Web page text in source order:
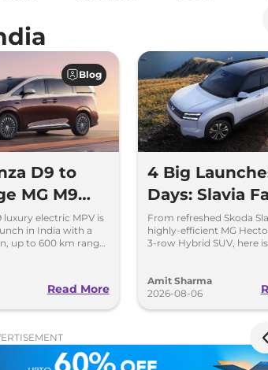
Blog
D9 to
MG M9
Vellfire
luxury electric MPV is
in India with a
up to 600 km range
Read More
4 Big
Days: Slavia
to Kia Sorento
From refreshed Skoda
highly-efficient MG
3-row Hybrid SUV, here
Amit Sharma
2026-08-06